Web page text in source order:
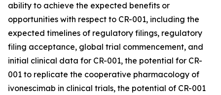
ability to achieve the expected benefits or
opportunities with respect to CR-001, including the
expected timelines of regulatory filings, regulatory
filing acceptance, global trial commencement, and
initial clinical data for CR-001, the potential for CR-
001 to replicate the cooperative pharmacology of
ivonescimab in clinical trials, the potential of CR-001